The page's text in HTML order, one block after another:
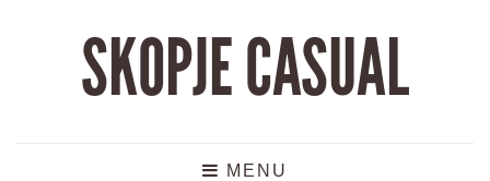
SKOPJE CASUAL
MENU